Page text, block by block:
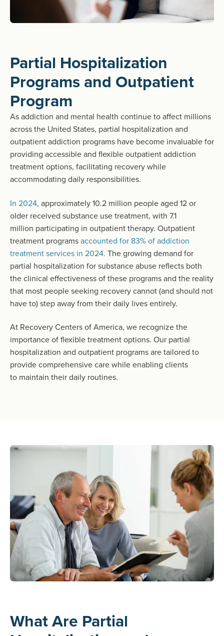
Partial Hospitalization
Programs and Outpatient
Program
As addiction and mental health continue to affect millions
across the United States, partial hospitalization and
outpatient addiction programs have become invaluable for
providing accessible and flexible outpatient addiction
treatment options, facilitating recovery while
accommodating daily responsibilities.
In 2024, approximately 10.2 million people aged 12 or
older received substance use treatment, with 7.1
million participating in outpatient therapy. Outpatient
treatment programsaccounted for 83% of addiction
treatment services in 2024. The growing demand for
partial hospitalization for substance abuse reflects both
the clinical effectiveness of these programs and the reality
that most people seeking recovery cannot (and should not
have to) step away from their daily lives entirely.
At Recovery Centers of America, we recognize the
importance of flexible treatment options. Our partial
hospitalization and outpatient programs are tailored to
provide comprehensive care while enabling clients
to maintain their daily routines.
What Are Partial